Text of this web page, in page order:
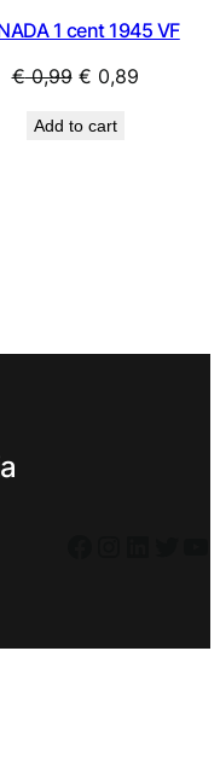
1 cent 1945 VF
€0,99 Original
was:
€ 0,89Current
Add to cart